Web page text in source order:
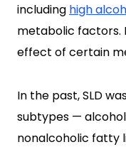
including high
metabolic factors.
effect of certain
In the past, SLD
subtypes —
nonalcoholic fatty